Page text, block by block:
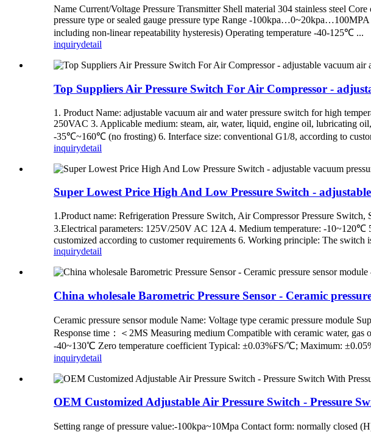
Name Current/Voltage Pressure Transmitter Shell material 304 stainless steel
pressure type or sealed gauge pressure type Range -
including non-linear repeatability hysteresis) Operating temperature -40-125℃ ...
inquirydetail
Top Suppliers Air Pressure Switch For Air Compressor -
1. Product Name: adjustable vacuum air and water pressure switch for high
250VAC 3. Applicable medium: steam, air, water, liquid, engine oil, lubricating
-35℃~160℃ (no frosting) 6. Interface size: conventional G1/8, according to
inquirydetail
Super Lowest Price High And Low Pressure Switch -
1.Product name: Refrigeration Pressure Switch, Air Compressor Pressure
3.Electrical parameters: 125V/250V AC 12A 4. Medium temperature: -
customized according to customer requirements 6. Working principle: The switch
inquirydetail
China wholesale Barometric Pressure Sensor - Ceramic
Ceramic pressure sensor module Name: Voltage type ceramic pressure
Response time：＜2MS Measuring medium Compatible with ceramic water,
-40~130℃ Zero temperature coefficient Typical: ±0.03%FS/℃; Maximum:
inquirydetail
OEM Customized Adjustable Air Pressure Switch - Pressure
Setting range of pressure value:-100kpa~10Mpa Contact form: normally